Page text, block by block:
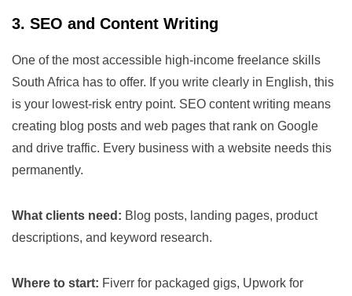
3. SEO and Content Writing
One of the most accessible high-income freelance skills
South Africa has to offer. If you write clearly in English, this
is your lowest-risk entry point. SEO content writing means
creating blog posts and web pages that rank on Google
and drive traffic. Every business with a website needs this
permanently.
What clients need: Blog posts, landing pages, product
descriptions, and keyword research.
Where to start: Fiverr for packaged gigs, Upwork for